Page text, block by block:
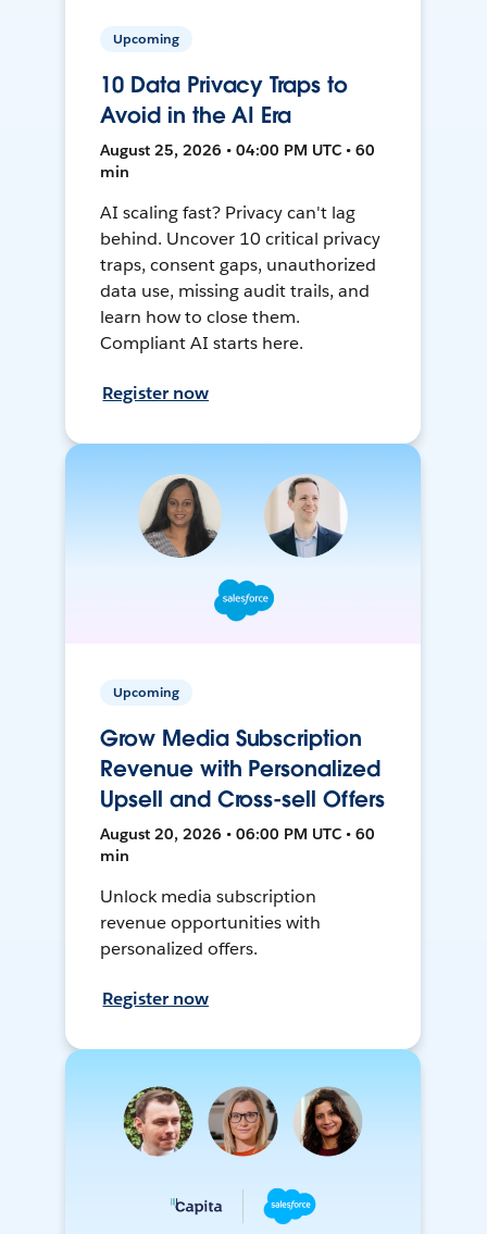
Upcoming
10 Data Privacy Traps to
Avoid in the AI Era
August 25, 2026 • 04:00 PM UTC • 60
min
AI scaling fast? Privacy can't lag
behind. Uncover 10 critical privacy
traps, consent gaps, unauthorized
data use, missing audit trails, and
learn how to close them.
Compliant AI starts here.
Register now
Upcoming
Grow Media Subscription
Revenue with Personalized
Upsell and Cross-sell Offers
August 20, 2026 • 06:00 PM UTC • 60
min
Unlock media subscription
revenue opportunities with
personalized offers.
Register now